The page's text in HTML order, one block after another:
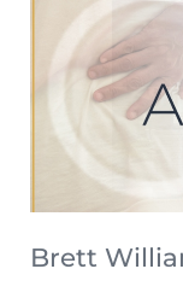
Brett